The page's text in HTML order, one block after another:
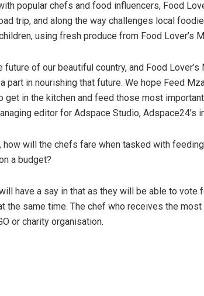
popular chefs and food influencers, Food
trip, and along the way challenges local
using fresh produce from Food Lover’s
future of our beautiful country, and Food
part in nourishing that future. We hope Feed
get in the kitchen and feed those most
editor for Adspace Studio, Adspace24’s
how will the chefs fare when tasked with
a budget?
will have a say in that as they will be able to
the same time. The chef who receives the
or charity organisation.